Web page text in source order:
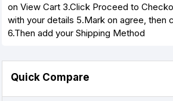
on View Cart 3.Click Proceed to
with your details 5.Mark on agree, then
6.Then add your Shipping Method
Quick Compare